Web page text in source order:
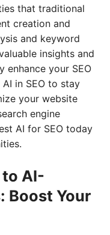
that traditional
creation and
and keyword
insights and
enhance your SEO
in SEO to stay
your website
engine
AI for SEO today
AI-
Boost Your